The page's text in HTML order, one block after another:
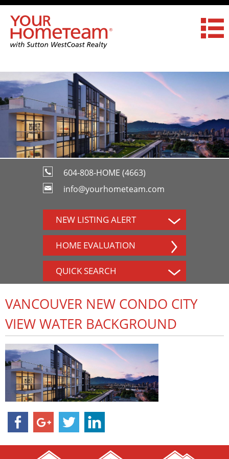
604-808-HOME (4663)
info@yourhometeam.com
NEW LISTING ALERT
HOME EVALUATION
QUICK SEARCH
VANCOUVER NEW CONDO CITY
VIEW WATER BACKGROUND